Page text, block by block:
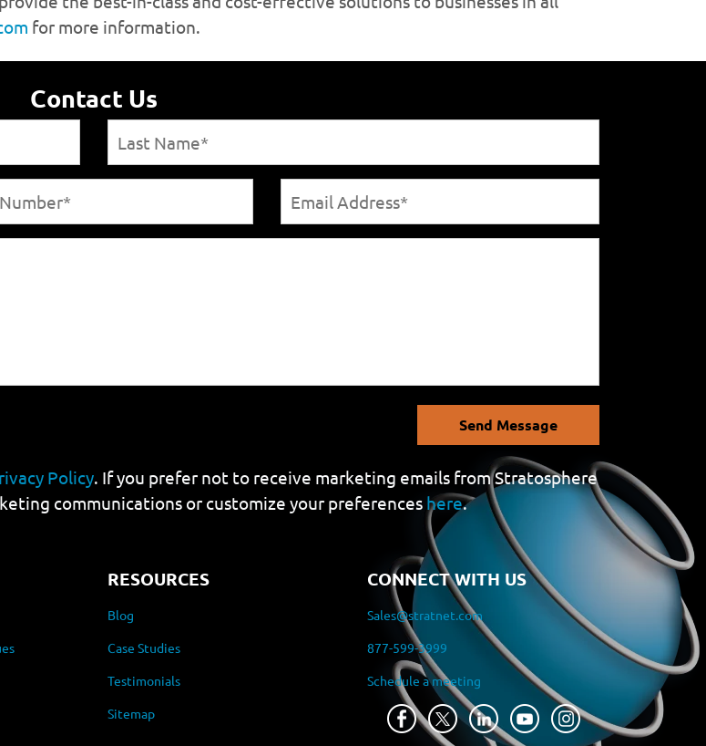
Contact Us
Send Message
Policy. If you prefer not to receive marketing emails from Stratosphere
communications or customize your preferences here.
RESOURCES
Blog
Case Studies
Testimonials
Sitemap
CONNECT WITH US
Sales@stratnet.com
877-599-3999
Schedule a meeting